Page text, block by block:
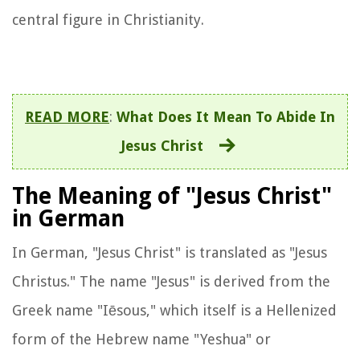
central figure in Christianity.
READ MORE: What Does It Mean To Abide In
Jesus Christ
The Meaning of "Jesus Christ"
in German
In German, "Jesus Christ" is translated as "Jesus
Christus." The name "Jesus" is derived from the
Greek name "Iēsous," which itself is a Hellenized
form of the Hebrew name "Yeshua" or